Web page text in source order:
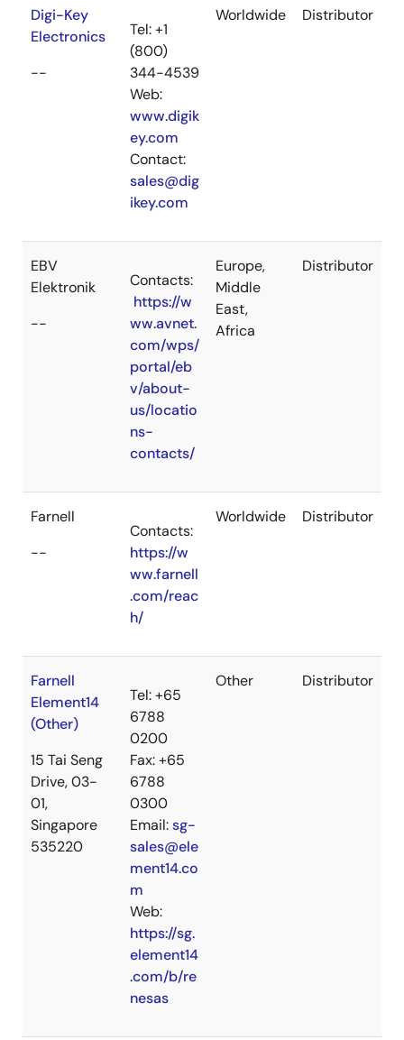
Digi-Key
Electronics
--
Tel: +1
(800)
344-4539
Web:
www.digik
ey.com
Contact:
sales@dig
ikey.com
Worldwide Distributor
EBV
Elektronik
--
Contacts:
https://w
ww.avnet.
com/wps/
portal/eb
v/about-
us/locatio
ns-
contacts/
Europe,
Middle
East,
Africa
Distributor
Farnell
--
Contacts:
https://w
ww.farnell
.com/reac
h/
Worldwide Distributor
Farnell
Element14
(Other)
15 Tai Seng
Drive, 03-
01,
Singapore
535220
Tel: +65
6788
0200
Fax: +65
6788
0300
Email:sg-
sales@ele
ment14.co
m
Web:
https://sg.
element14
.com/b/re
nesas
Other Distributor